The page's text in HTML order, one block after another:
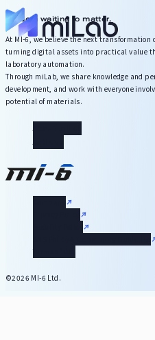
Wisdom waiting to matter.
At MI-6, we believe the next
turning digital assets into practical value
laboratory automation.
Through miLab, we share knowledge and
development, and work with everyone
potential of materials.
©2026 MI-6 Ltd.